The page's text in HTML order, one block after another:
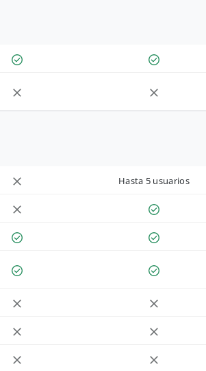
Hasta 5 usuarios